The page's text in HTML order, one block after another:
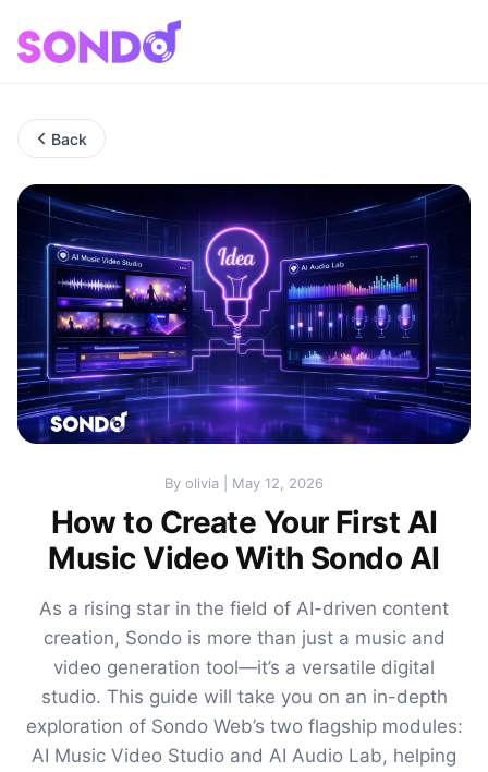
Back
By olivia | May 12, 2026
How to Create Your First AI
Music Video With Sondo AI
As a rising star in the field of AI-driven content
creation, Sondo is more than just a music and
video generation tool—it’s a versatile digital
studio. This guide will take you on an in-depth
exploration of Sondo Web’s two flagship modules:
AI Music Video Studio and AI Audio Lab, helping